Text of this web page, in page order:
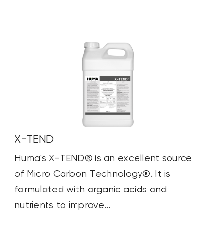
X-TEND
Huma's X-TEND® is an excellent source
of Micro Carbon Technology®. It is
formulated with organic acids and
nutrients to improve...